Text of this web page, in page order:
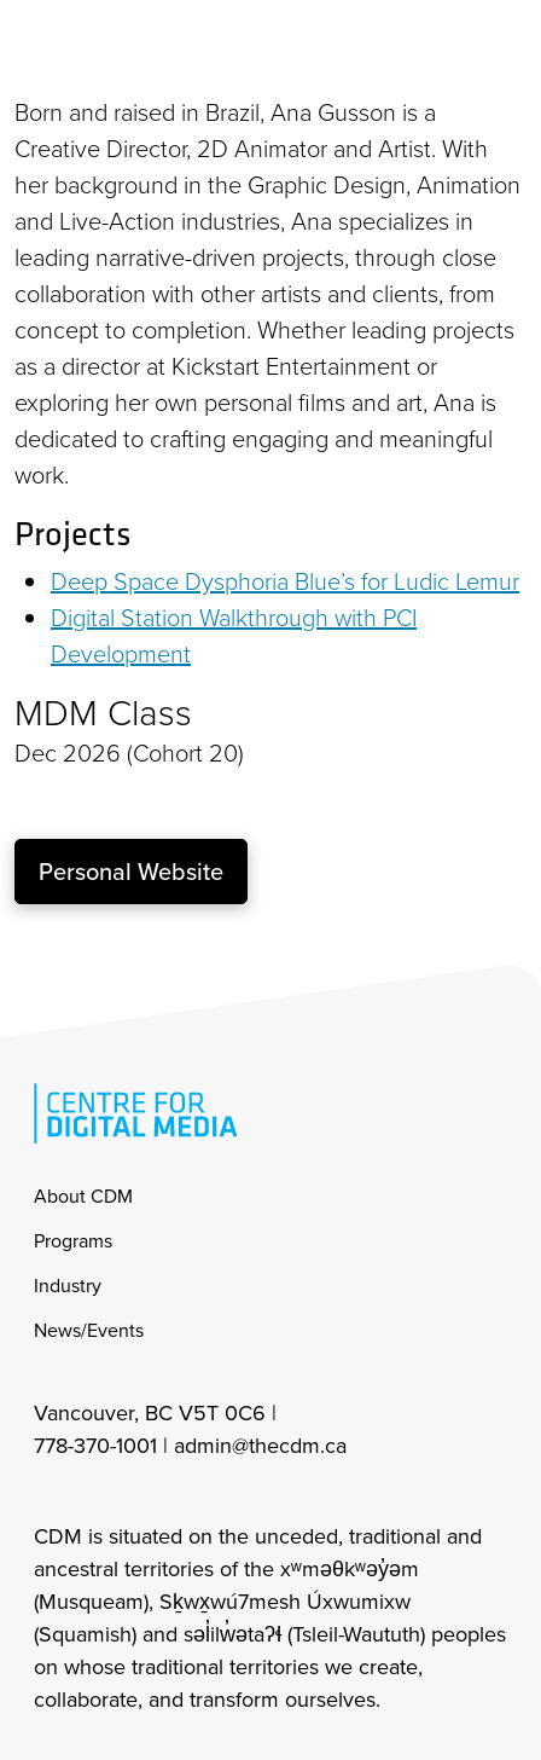
Born and raised in Brazil, Ana Gusson is a
Creative Director, 2D Animator and Artist. With
her background in the Graphic Design, Animation
and Live-Action industries, Ana specializes in
leading narrative-driven projects, through close
collaboration with other artists and clients, from
concept to completion. Whether leading projects
as a director at Kickstart Entertainment or
exploring her own personal films and art, Ana is
dedicated to crafting engaging and meaningful
work.
Projects
Deep Space Dysphoria Blue’s for Ludic Lemur
Digital Station Walkthrough with PCI
Development
MDM Class
Dec 2026 (Cohort 20)
Personal Website
Footer
About CDM
Programs
Industry
News/Events
Vancouver, BC V5T 0C6 |
778-370-1001 | admin@thecdm.ca
CDM is situated on the unceded, traditional and
ancestral territories of the xʷməθkʷəy̓əm
(Musqueam), Sḵwx̱wú7mesh Úxwumixw
(Squamish) and səl̓ilw̓ətaʔɬ (Tsleil-Waututh) peoples
on whose traditional territories we create,
collaborate, and transform ourselves.